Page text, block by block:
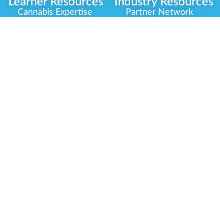
Cannabis Expertise
Partner Network